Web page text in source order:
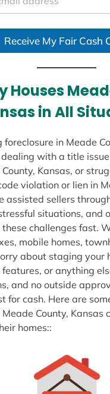
Receive My Fair Cash
Houses
in All
foreclosure in Meade
dealing with a title
Kansas, or
violation or lien in
assisted sellers
situations, and
challenges fast.
mobile homes,
about staging your
or anything
and no outside
for cash. Here are
County, Kansas
homes::